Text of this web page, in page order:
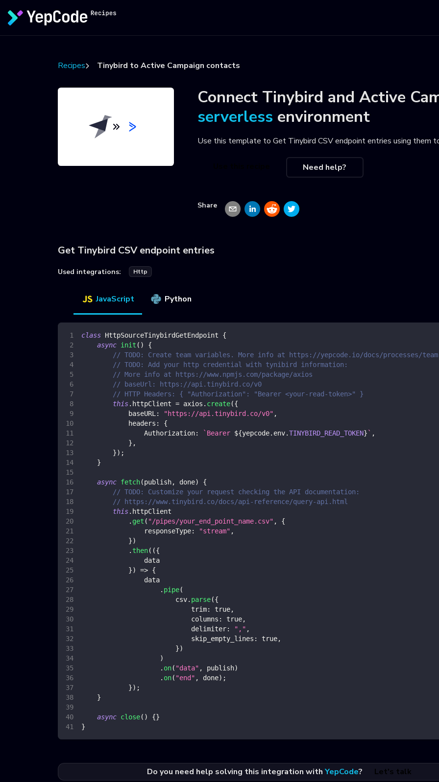
Recipes Tinybird to Active Campaign contacts
Connect Tinybird and Active
serverless environment
Use this template to Get Tinybird CSV endpoint entries using them
Need help?
Share
Get Tinybird CSV endpoint entries
Used integrations: Http
JavaScript Python
class HttpSourceTinybirdGetEndpoint
{
async init ( )
{
// TODO: Create team variables. More info at https://yepcode.io/docs/processes/
// TODO: Add your http credential with tynibird information:
// More info at https://www.npmjs.com/package/axios
// baseUrl: https://api.tinybird.co/v0
// HTTP Headers: { "Authorization": "Bearer <your-read-token>" }
this. httpClient = axios . create({
baseURL : "https://api.tinybird.co/v0" ,
headers :
{
Authorization: ` Bearer ${yepcode. env.TINYBIRD_READ_TOKEN} ` ,
} ,
}) ;
}
async fetch(publish, done)
{
// TODO: Customize your request checking the API documentation:
// https://www.tinybird.co/docs/api-reference/query-api.html
this. httpClient
. get ( "/pipes/your_end_point_name.csv" ,
{
responseType: "stream" ,
})
. then( ({
                data
}) => {
                data
. pipe(
                        csv
. parse({
trim: true,
columns : true,
delimiter: "," ,
skip_empty_lines : true,
})
)
. on( "data" , publish)
. on( "end" , done) ;
}) ;
}
async close( ) {}
}
Do you need help solving this integration with YepCode? Let's talk